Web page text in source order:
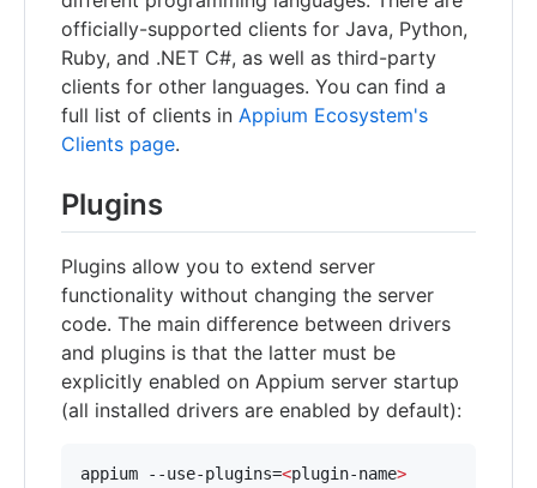
officially-supported clients for Java, Python,
Ruby, and .NET C#, as well as third-party
clients for other languages. You can find a
full list of clients in Appium Ecosystem's
Clients page.
Plugins
Plugins allow you to extend server
functionality without changing the server
code. The main difference between drivers
and plugins is that the latter must be
explicitly enabled on Appium server startup
(all installed drivers are enabled by default):
appium --use-plugins=<plugin-name>